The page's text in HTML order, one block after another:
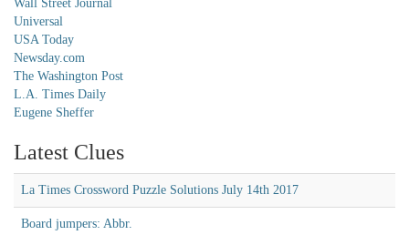
Wall Street Journal
Universal
USA Today
Newsday.com
The Washington Post
L.A. Times Daily
Eugene Sheffer
Latest Clues
La Times Crossword Puzzle Solutions July 14th 2017
Board jumpers: Abbr.